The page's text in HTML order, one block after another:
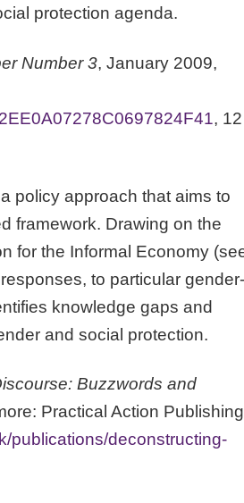
protection agenda.
Number 3, January 2009,
, 12
policy approach that aims to
framework. Drawing on the
for the Informal Economy
to particular gender-
knowledge gaps and
and social protection.
Buzzwords and
Practical Action
publications/deconstructing-